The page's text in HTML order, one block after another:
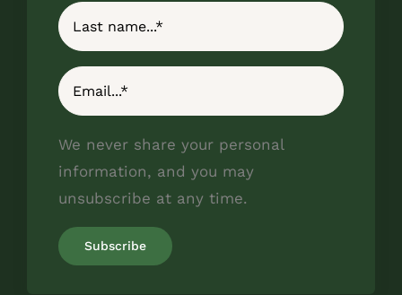
We never share your personal
information, and you may
unsubscribe at any time.